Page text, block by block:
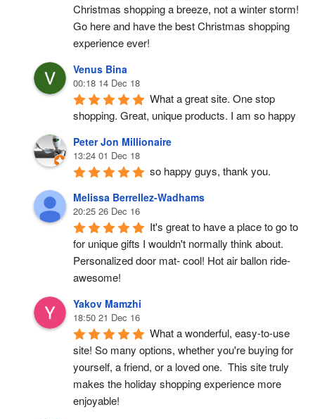
Christmas shopping a breeze, not a winter storm!
Go here and have the best Christmas shopping
experience ever!
Venus Bina
00:18 14 Dec 18
What a great site. One stop
shopping. Great, unique products. I am so happy
Peter Jon Millionaire
13:24 01 Dec 18
so happy guys, thank you.
Melissa Berrellez-Wadhams
20:25 26 Dec 16
It's great to have a place to go to
for unique gifts I wouldn't normally think about.
Personalized door mat- cool! Hot air ballon ride-
awesome!
Yakov Mamzhi
18:50 21 Dec 16
What a wonderful, easy-to-use
site! So many options, whether you're buying for
yourself, a friend, or a loved one.  This site truly
makes the holiday shopping experience more
enjoyable!